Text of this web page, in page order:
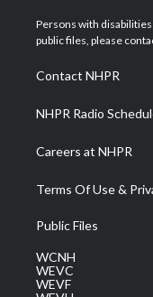
t
e
a
g
a
m
Persons with
public files, please
Contact NHPR
NHPR Radio
Careers at NHPR
Terms Of Use &
Public Files
WCNH
WEVC
WEVF